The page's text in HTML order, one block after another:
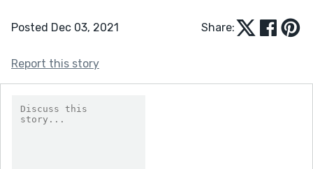
Posted Dec 03, 2021 Share:
Report this story